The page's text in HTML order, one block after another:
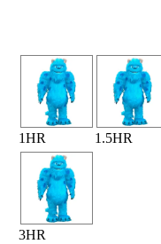
1HR 1.5HR
3HR